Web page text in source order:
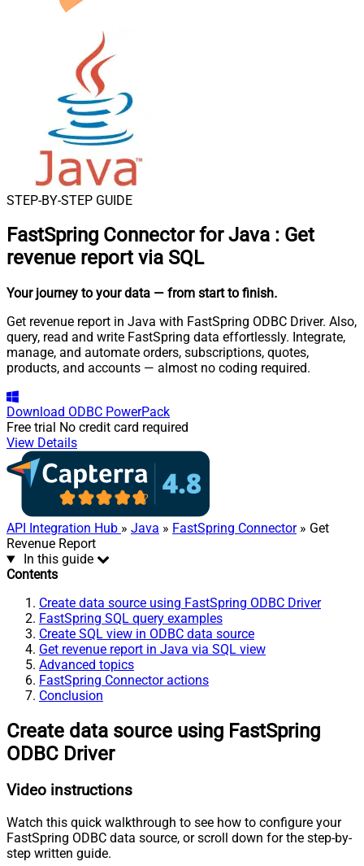
STEP-BY-STEP GUIDE
FastSpring Connector for Java : Get
revenue report via SQL
Your journey to your data — from start to finish.
Get revenue report in Java with FastSpring ODBC Driver. Also,
query, read and write FastSpring data effortlessly. Integrate,
manage, and automate orders, subscriptions, quotes,
products, and accounts — almost no coding required.
Download ODBC PowerPack
Free trial No credit card required
View Details
API Integration Hub » Java » FastSpring Connector» Get
Revenue Report
In this guide
Contents
Create data source using FastSpring ODBC Driver
FastSpring SQL query examples
Create SQL view in ODBC data source
Get revenue report in Java via SQL view
Advanced topics
FastSpring Connector actions
Conclusion
Create data source using FastSpring
ODBC Driver
Video instructions
Watch this quick walkthrough to see how to configure your
FastSpring ODBC data source, or scroll down for the step-by-
step written guide.